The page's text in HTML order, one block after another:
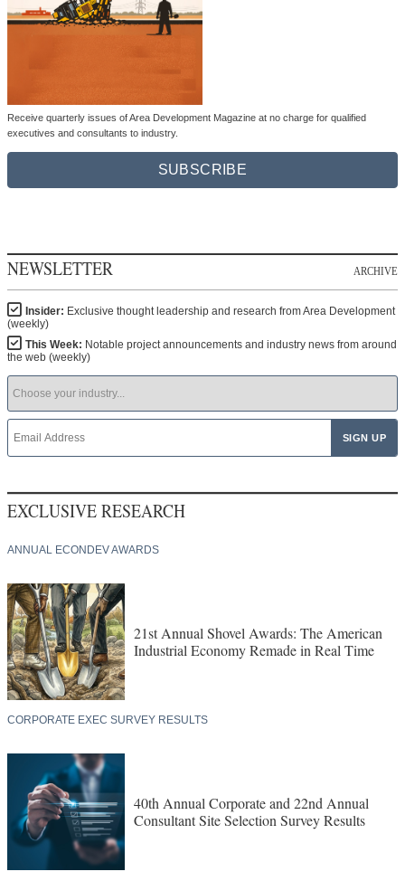
Receive quarterly issues of Area Development Magazine at no charge for qualified
executives and consultants to industry.
SUBSCRIBE
NEWSLETTER ARCHIVE
Insider: Exclusive thought leadership and research from Area Development
(weekly)
This Week: Notable project announcements and industry news from around
the web (weekly)
EXCLUSIVE RESEARCH
ANNUAL ECONDEV AWARDS
21st Annual Shovel Awards: The American
Industrial Economy Remade in Real Time
CORPORATE EXEC SURVEY RESULTS
40th Annual Corporate and 22nd Annual
Consultant Site Selection Survey Results